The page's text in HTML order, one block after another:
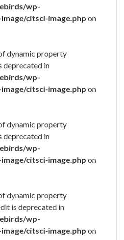
wp-
citsci-image.php on
dynamic property
deprecated in
wp-
citsci-image.php on
dynamic property
deprecated in
wp-
citsci-image.php on
dynamic property
is deprecated in
wp-
citsci-image.php on